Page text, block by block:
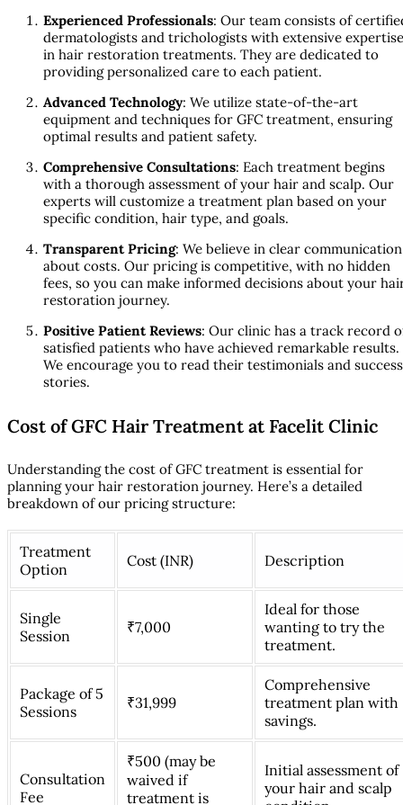
Experienced Professionals: Our team consists of
dermatologists and trichologists with extensive expertise
in hair restoration treatments. They are dedicated to
providing personalized care to each patient.
Advanced Technology: We utilize state-of-the-art
equipment and techniques for GFC treatment, ensuring
optimal results and patient safety.
Comprehensive Consultations: Each treatment begins
with a thorough assessment of your hair and scalp. Our
experts will customize a treatment plan based on your
specific condition, hair type, and goals.
Transparent Pricing: We believe in clear communication
about costs. Our pricing is competitive, with no hidden
fees, so you can make informed decisions about your
restoration journey.
Positive Patient Reviews: Our clinic has a track record
satisfied patients who have achieved remarkable results.
We encourage you to read their testimonials and success
stories.
Cost of GFC Hair Treatment at Facelit Clinic
Understanding the cost of GFC treatment is essential for
planning your hair restoration journey. Here’s a detailed
breakdown of our pricing structure:
Treatment
Option
Cost (INR) Description
Single
Session
₹7,000
Ideal for those
wanting to try the
treatment.
Package of 5
Sessions
₹31,999
Comprehensive
treatment plan with
savings.
Consultation
Fee
₹500 (may be
waived if
treatment is
Initial assessment of
your hair and scalp